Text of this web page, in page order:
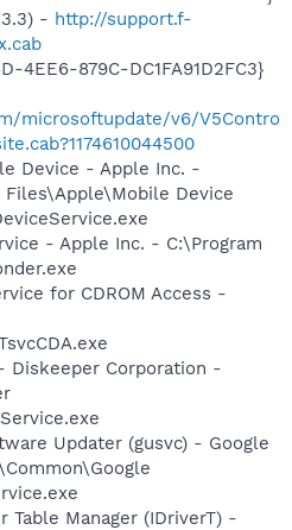
- http://support.f-
4EE6-879C-DC1FA91D2FC3}
microsoftupdate/v6/V5Contro
Device - Apple Inc. -
Files\Apple\Mobile Device
- Apple Inc. - C:\Program
for CDROM Access -
Diskeeper Corporation -
Updater (gusvc) - Google
Manager (IDriverT) -